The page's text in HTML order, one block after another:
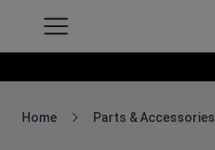
Home
Breadcrumb Home
Parts & Accessories